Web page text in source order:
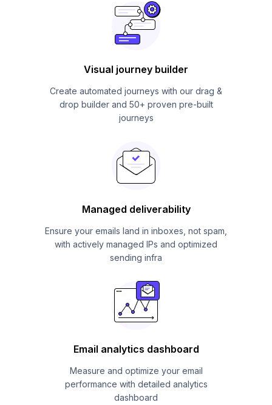
Visual journey builder
Create automated journeys with our drag &
drop builder and 50+ proven pre-built
journeys
Managed deliverability
Ensure your emails land in inboxes, not spam,
with actively managed IPs and optimized
sending infra
Email analytics dashboard
Measure and optimize your email
performance with detailed analytics
dashboard